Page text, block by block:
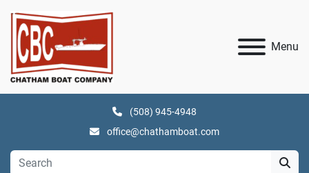
Menu
(508) 945-4948
office@chathamboat.com